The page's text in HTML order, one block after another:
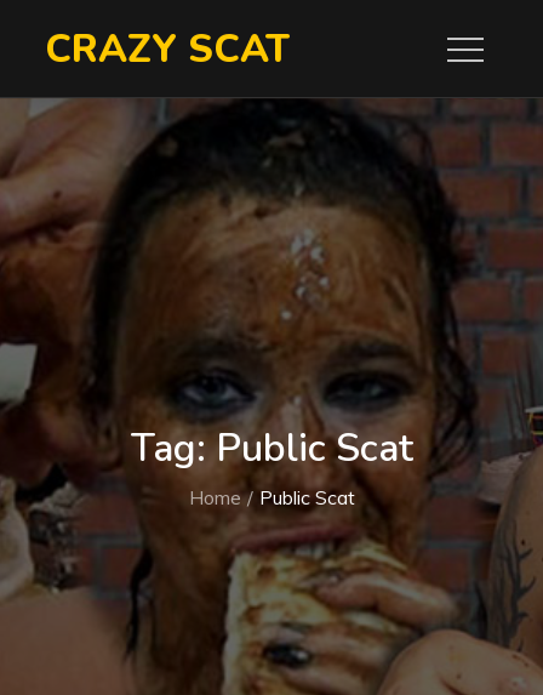
CRAZY SCAT
Tag:Public Scat
Home Public Scat